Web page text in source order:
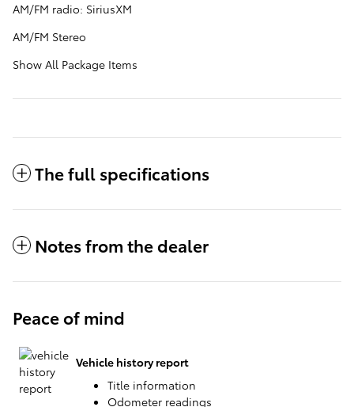
AM/FM radio: SiriusXM
AM/FM Stereo
Show All Package Items
The full specifications
Notes from the dealer
Peace of mind
Vehicle history report
Title information
Odometer readings